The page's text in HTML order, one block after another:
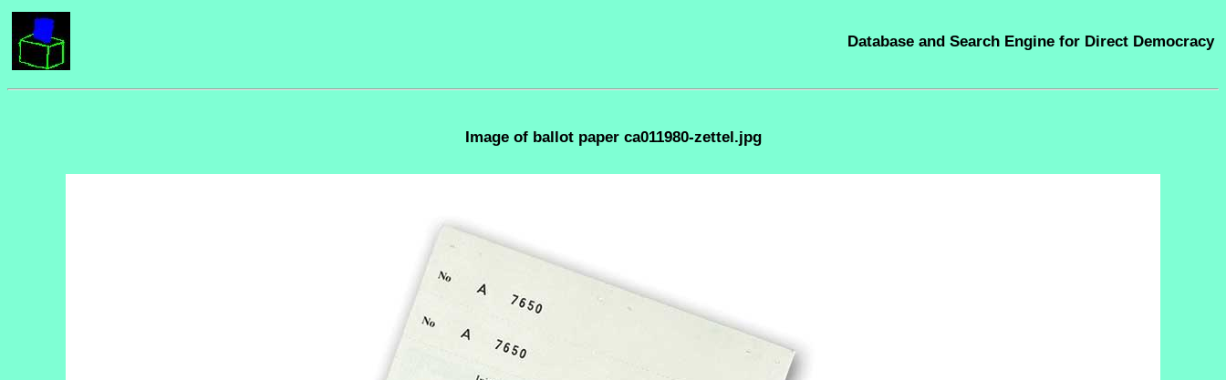
Database and Search Engine for Direct Democracy
Image of ballot paper ca011980-zettel.jpg